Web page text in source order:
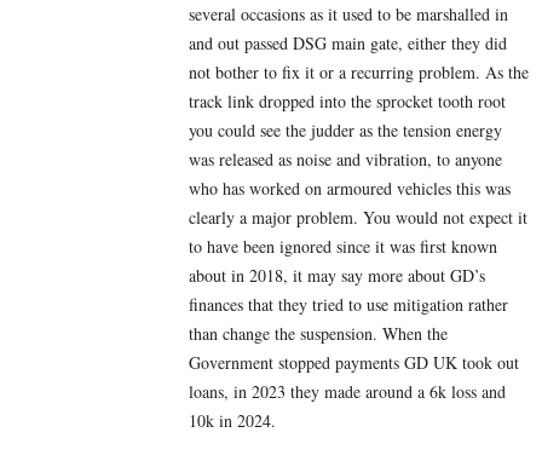
several occasions as it used to be marshalled in
and out passed DSG main gate, either they did
not bother to fix it or a recurring problem. As the
track link dropped into the sprocket tooth root
you could see the judder as the tension energy
was released as noise and vibration, to anyone
who has worked on armoured vehicles this was
clearly a major problem. You would not expect it
to have been ignored since it was first known
about in 2018, it may say more about GD’s
finances that they tried to use mitigation rather
than change the suspension. When the
Government stopped payments GD UK took out
loans, in 2023 they made around a 6k loss and
10k in 2024.